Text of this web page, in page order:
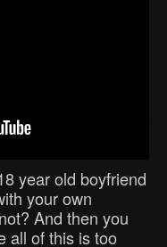
year old boyfriend
your own
And then you
all of this is too